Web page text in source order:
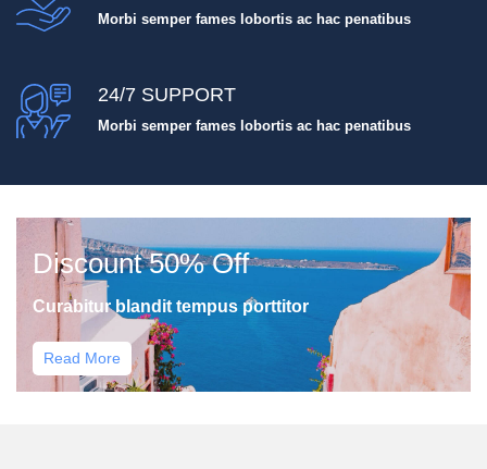
Morbi semper fames lobortis ac hac penatibus
24/7 SUPPORT
Morbi semper fames lobortis ac hac penatibus
Discount 50% Off
Curabitur blandit tempus porttitor
Read More